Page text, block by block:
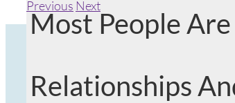
Previous Next
Most People
Relationships